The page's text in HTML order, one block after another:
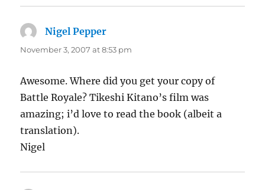
Nigel Pepper
November 3, 2007 at 8:53 pm
Awesome. Where did you get your copy of
Battle Royale? Tikeshi Kitano’s film was
amazing; i’d love to read the book (albeit a
translation).
Nigel